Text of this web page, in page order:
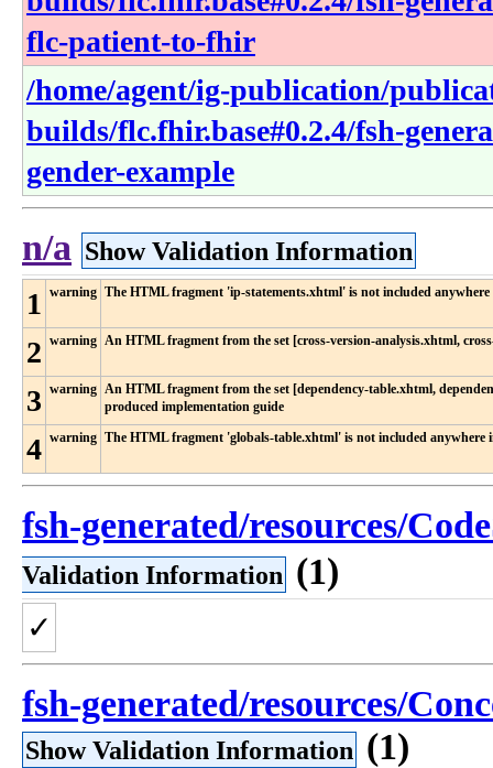
flc-patient-to-fhir
/home/agent/ig-publication/
builds/flc.fhir.base#0.2.4/fsh-
gender-example
n/a Show Validation Information
1 warning The HTML fragment 'ip-statements.xhtml' is not included
2 warning An HTML fragment from the set [cross-version-analysis.xhtml,
3 warning An HTML fragment from the set [dependency-table.xhtml,
produced implementation guide
4 warning The HTML fragment 'globals-table.xhtml' is not included anywhere
fsh-generated/resources/
Validation Information (1)
✓
fsh-generated/resources/
Show Validation Information (1)